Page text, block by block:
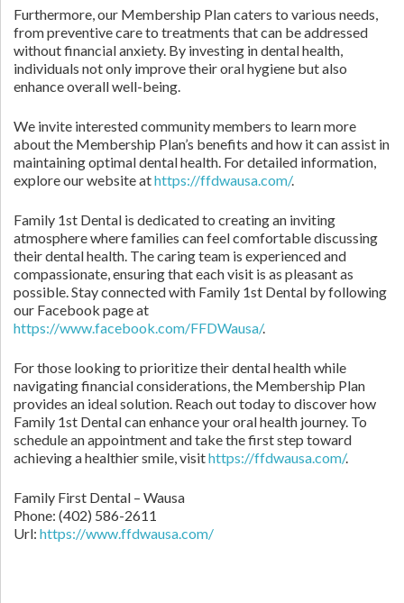
Furthermore, our Membership Plan caters to various needs,
from preventive care to treatments that can be addressed
without financial anxiety. By investing in dental health,
individuals not only improve their oral hygiene but also
enhance overall well-being.
We invite interested community members to learn more
about the Membership Plan’s benefits and how it can assist in
maintaining optimal dental health. For detailed information,
explore our website athttps://ffdwausa.com/.
Family 1st Dental is dedicated to creating an inviting
atmosphere where families can feel comfortable discussing
their dental health. The caring team is experienced and
compassionate, ensuring that each visit is as pleasant as
possible. Stay connected with Family 1st Dental by following
our Facebook page at
https://www.facebook.com/FFDWausa/.
For those looking to prioritize their dental health while
navigating financial considerations, the Membership Plan
provides an ideal solution. Reach out today to discover how
Family 1st Dental can enhance your oral health journey. To
schedule an appointment and take the first step toward
achieving a healthier smile, visithttps://ffdwausa.com/.
Family First Dental – Wausa
Phone: (402) 586-2611
Url: https://www.ffdwausa.com/